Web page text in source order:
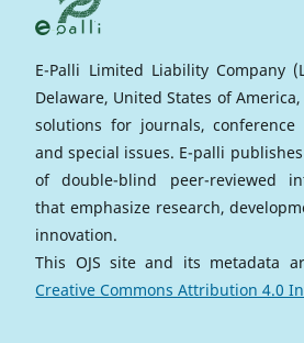
E-Palli Limited Liability Company
Delaware, United States of
solutions for journals, conference
and special issues. E-palli
of double-blind peer-reviewed
that emphasize research,
innovation.
This OJS site and its metadata
Creative Commons Attribution 4.0